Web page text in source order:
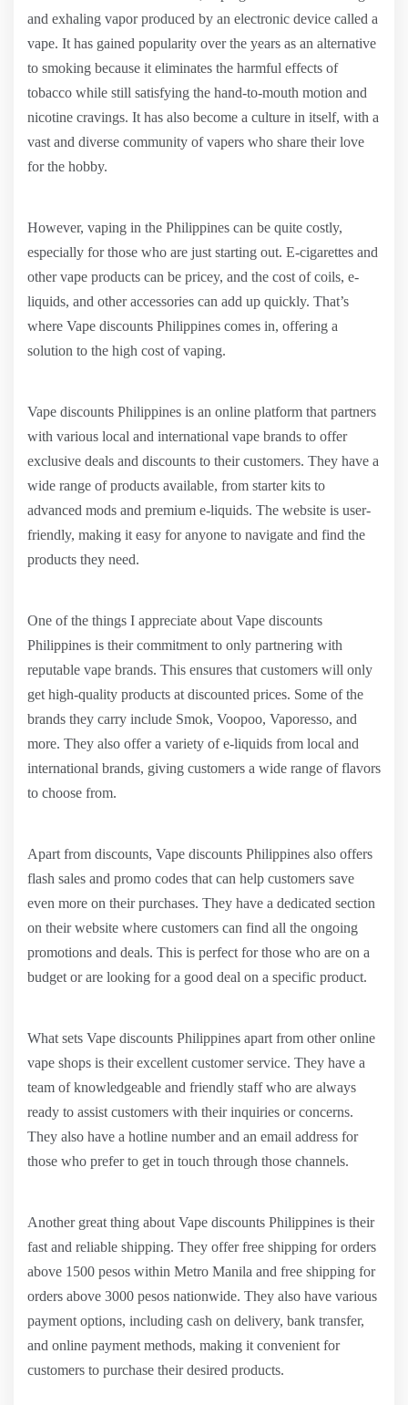
and exhaling vapor produced by an electronic device called a
vape. It has gained popularity over the years as an alternative
to smoking because it eliminates the harmful effects of
tobacco while still satisfying the hand-to-mouth motion and
nicotine cravings. It has also become a culture in itself, with a
vast and diverse community of vapers who share their love
for the hobby.
However, vaping in the Philippines can be quite costly,
especially for those who are just starting out. E-cigarettes and
other vape products can be pricey, and the cost of coils, e-
liquids, and other accessories can add up quickly. That’s
where Vape discounts Philippines comes in, offering a
solution to the high cost of vaping.
Vape discounts Philippines is an online platform that partners
with various local and international vape brands to offer
exclusive deals and discounts to their customers. They have a
wide range of products available, from starter kits to
advanced mods and premium e-liquids. The website is user-
friendly, making it easy for anyone to navigate and find the
products they need.
One of the things I appreciate about Vape discounts
Philippines is their commitment to only partnering with
reputable vape brands. This ensures that customers will only
get high-quality products at discounted prices. Some of the
brands they carry include Smok, Voopoo, Vaporesso, and
more. They also offer a variety of e-liquids from local and
international brands, giving customers a wide range of flavors
to choose from.
Apart from discounts, Vape discounts Philippines also offers
flash sales and promo codes that can help customers save
even more on their purchases. They have a dedicated section
on their website where customers can find all the ongoing
promotions and deals. This is perfect for those who are on a
budget or are looking for a good deal on a specific product.
What sets Vape discounts Philippines apart from other online
vape shops is their excellent customer service. They have a
team of knowledgeable and friendly staff who are always
ready to assist customers with their inquiries or concerns.
They also have a hotline number and an email address for
those who prefer to get in touch through those channels.
Another great thing about Vape discounts Philippines is their
fast and reliable shipping. They offer free shipping for orders
above 1500 pesos within Metro Manila and free shipping for
orders above 3000 pesos nationwide. They also have various
payment options, including cash on delivery, bank transfer,
and online payment methods, making it convenient for
customers to purchase their desired products.